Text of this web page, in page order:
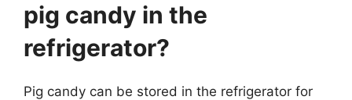
pig candy in the
refrigerator?
Pig candy can be stored in the refrigerator for